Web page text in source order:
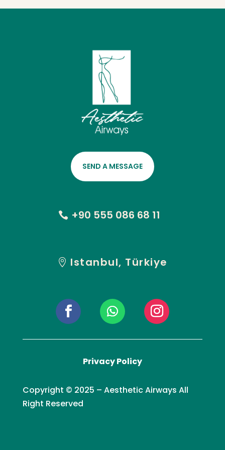
SEND A MESSAGE
+90 555 086 68 11
Istanbul, Türkiye
Privacy Policy
Copyright © 2025 – Aesthetic Airways All
Right Reserved